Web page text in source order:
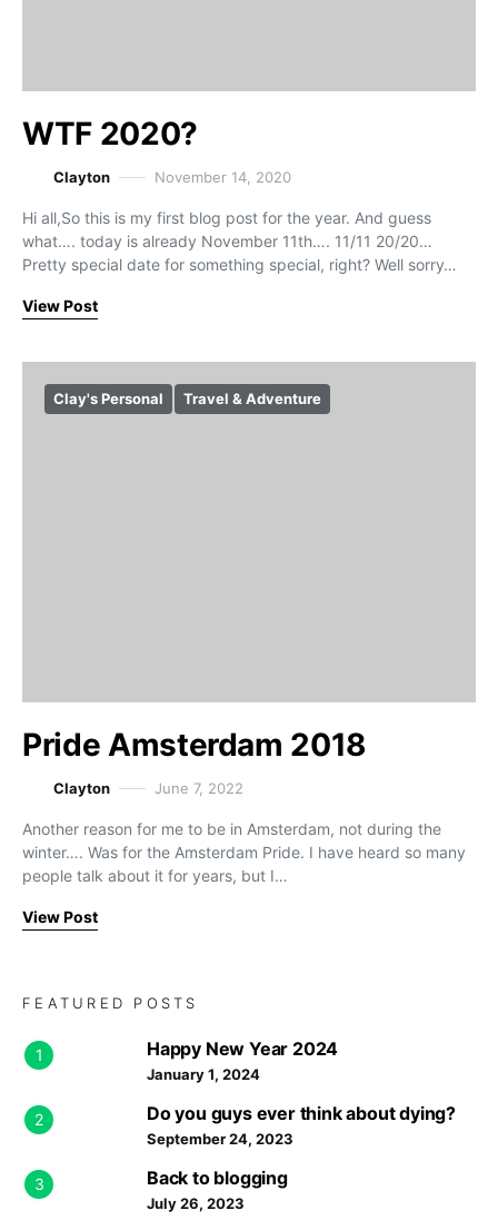
WTF 2020?
Clayton November 14, 2020
Hi all,So this is my first blog post for the year. And guess
what…. today is already November 11th…. 11/11 20/20…
Pretty special date for something special, right? Well sorry…
View Post
Clay's Personal Travel & Adventure
Pride Amsterdam 2018
Clayton June 7, 2022
Another reason for me to be in Amsterdam, not during the
winter…. Was for the Amsterdam Pride. I have heard so many
people talk about it for years, but I…
View Post
FEATURED POSTS
1 Happy New Year 2024
January 1, 2024
2 Do you guys ever think about dying?
September 24, 2023
3 Back to blogging
July 26, 2023